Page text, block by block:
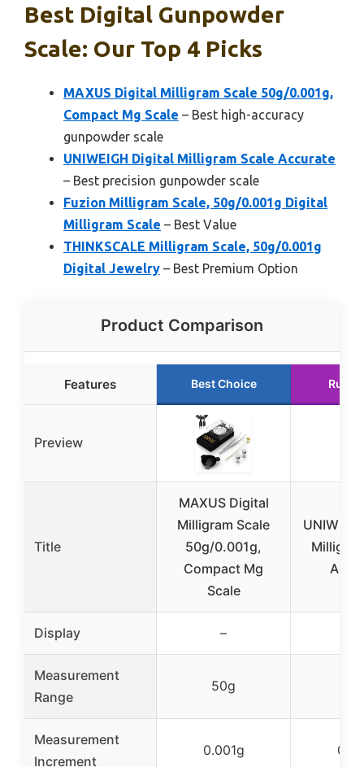
Best Digital Gunpowder
Scale: Our Top 4 Picks
MAXUS Digital Milligram Scale 50g/0.001g,
Compact Mg Scale – Best high-accuracy
gunpowder scale
UNIWEIGH Digital Milligram Scale Accurate
– Best precision gunpowder scale
Fuzion Milligram Scale, 50g/0.001g Digital
Milligram Scale – Best Value
THINKSCALE Milligram Scale, 50g/0.001g
Digital Jewelry – Best Premium Option
Product Comparison
Features Best Choice
Preview
Title
MAXUS Digital
Milligram Scale
50g/0.001g,
Compact Mg
Scale
Display –
Measurement
Range
50g
Measurement
Increment
0.001g